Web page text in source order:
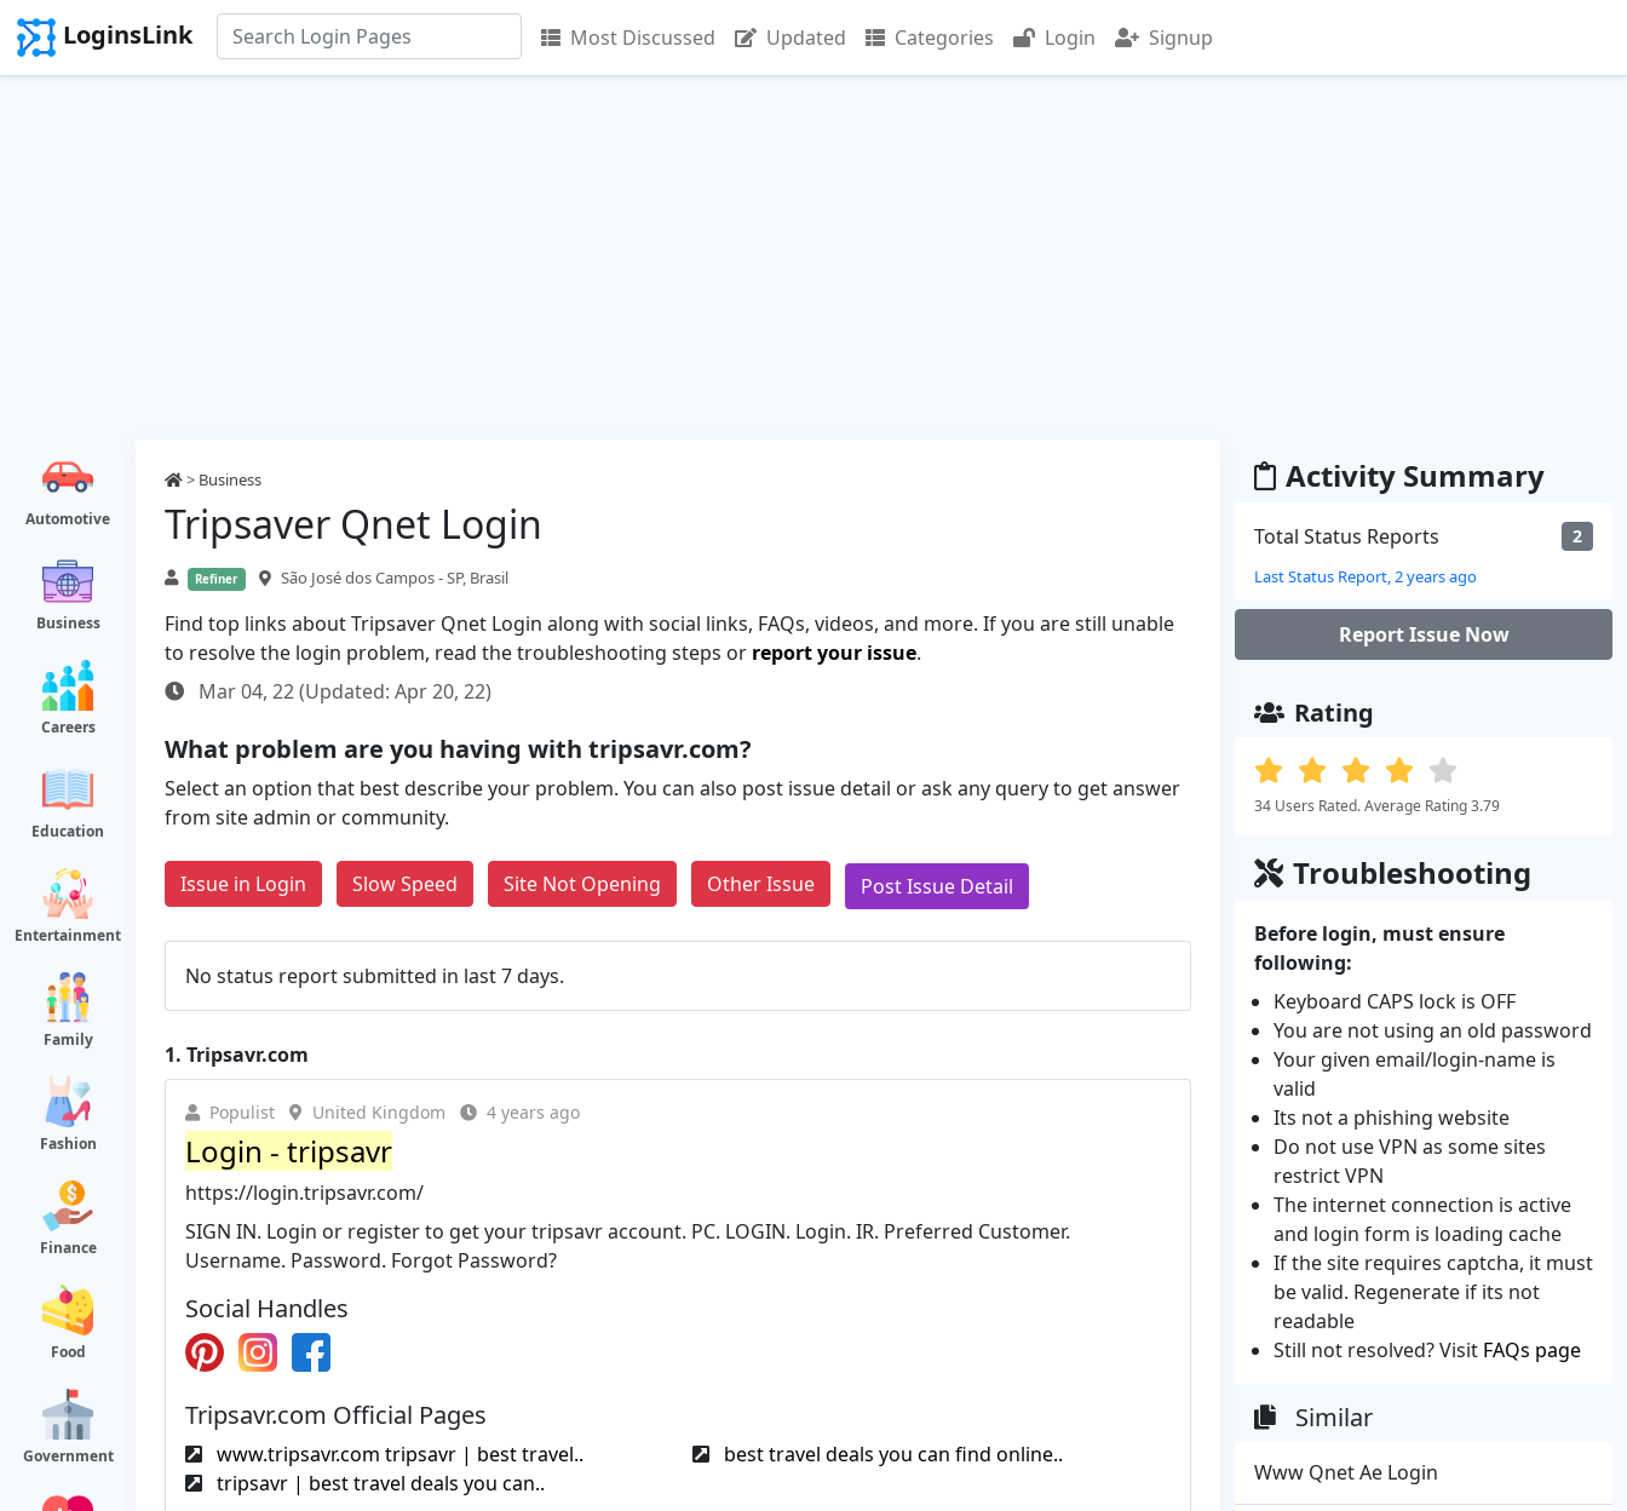
LoginsLink Most Discussed Updated Categories Login Signup
Automotive
Business
Careers
Education
Entertainment
Family
Fashion
Finance
Food
Government
> Business
Tripsaver Qnet Login
Refiner São José dos Campos - SP, Brasil
Find top links about Tripsaver Qnet Login along with social links, FAQs, videos, and more. If you are still unable
to resolve the login problem, read the troubleshooting steps or report your issue.
Mar 04, 22 (Updated: Apr 20, 22)
What problem are you having with tripsavr.com?
Select an option that best describe your problem. You can also post issue detail or ask any query to get answer
from site admin or community.
Issue in Login Slow Speed Site Not Opening Other Issue Post Issue Detail
No status report submitted in last 7 days.
1. Tripsavr.com
Populist United Kingdom 4 years ago
Login - tripsavr
https://login.tripsavr.com/
SIGN IN. Login or register to get your tripsavr account. PC. LOGIN. Login. IR. Preferred Customer.
Username. Password. Forgot Password?
Social Handles
Tripsavr.com Official Pages
www.tripsavr.com tripsavr | best travel..
best travel deals you can find online..
tripsavr | best travel deals you can..
Activity Summary
Total Status Reports 2
Last Status Report, 2 years ago
Report Issue Now
Rating
34 Users Rated. Average Rating 3.79
Troubleshooting
Before login, must ensure
following:
Keyboard CAPS lock is OFF
You are not using an old password
Your given email/login-name is
valid
Its not a phishing website
Do not use VPN as some sites
restrict VPN
The internet connection is active
and login form is loading cache
If the site requires captcha, it must
be valid. Regenerate if its not
readable
Still not resolved? Visit FAQs page
Similar
Www Qnet Ae Login